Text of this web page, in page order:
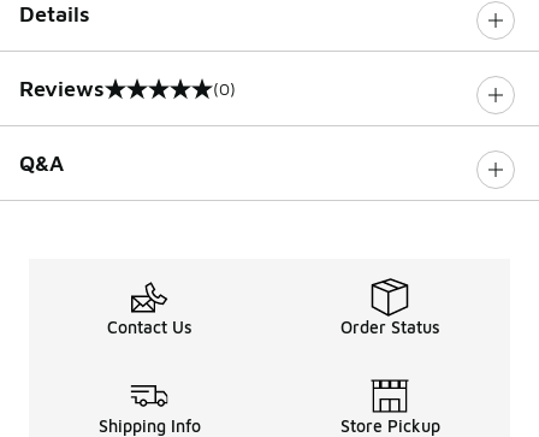
Details
Reviews
0 out of 5 rating (0)
Q&A
Contact Us Order Status
Shipping Info Store Pickup